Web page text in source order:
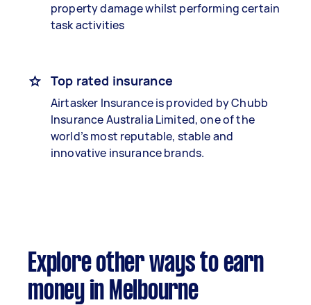
property damage whilst performing certain
task activities
Top rated insurance
Airtasker Insurance is provided by Chubb
Insurance Australia Limited, one of the
world’s most reputable, stable and
innovative insurance brands.
Explore other ways to earn
money in Melbourne